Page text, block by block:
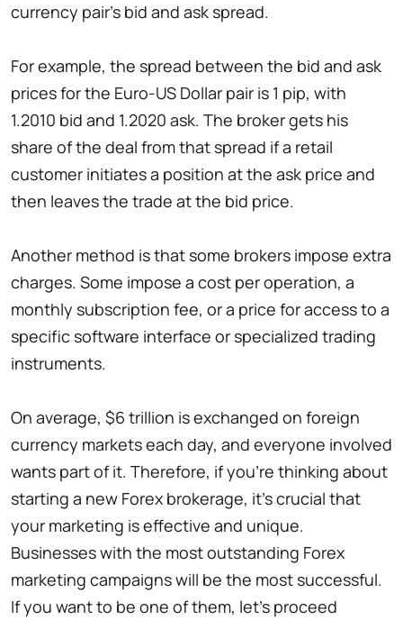
currency pair’s bid and ask spread.
For example, the spread between the bid and ask
prices for the Euro-US Dollar pair is 1 pip, with
1.2010 bid and 1.2020 ask. The broker gets his
share of the deal from that spread if a retail
customer initiates a position at the ask price and
then leaves the trade at the bid price.
Another method is that some brokers impose extra
charges. Some impose a cost per operation, a
monthly subscription fee, or a price for access to a
specific software interface or specialized trading
instruments.
On average, $6 trillion is exchanged on foreign
currency markets each day, and everyone involved
wants part of it. Therefore, if you’re thinking about
starting a new Forex brokerage, it’s crucial that
your marketing is effective and unique.
Businesses with the most outstanding Forex
marketing campaigns will be the most successful.
If you want to be one of them, let’s proceed